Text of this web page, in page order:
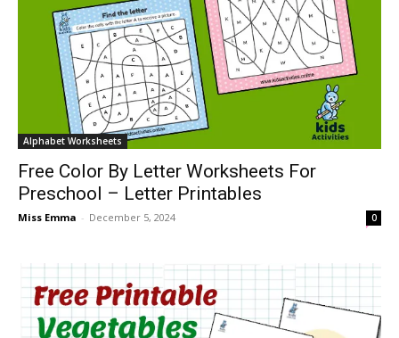
Alphabet Worksheets
Free Color By Letter Worksheets For
Preschool – Letter Printables
Miss Emma - December 5, 2024 0